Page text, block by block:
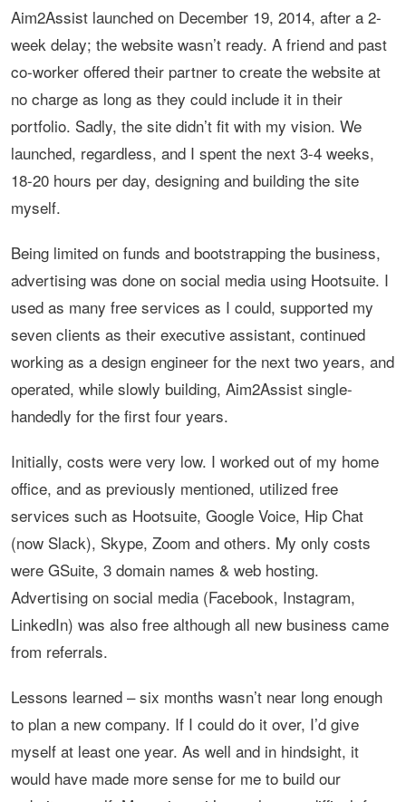
Aim2Assist launched on December 19, 2014, after a 2-
week delay; the website wasn’t ready. A friend and past
co-worker offered their partner to create the website at
no charge as long as they could include it in their
portfolio. Sadly, the site didn’t fit with my vision. We
launched, regardless, and I spent the next 3-4 weeks,
18-20 hours per day, designing and building the site
myself.
Being limited on funds and bootstrapping the business,
advertising was done on social media using Hootsuite. I
used as many free services as I could, supported my
seven clients as their executive assistant, continued
working as a design engineer for the next two years, and
operated, while slowly building, Aim2Assist single-
handedly for the first four years.
Initially, costs were very low. I worked out of my home
office, and as previously mentioned, utilized free
services such as Hootsuite, Google Voice, Hip Chat
(now Slack), Skype, Zoom and others. My only costs
were GSuite, 3 domain names & web hosting.
Advertising on social media (Facebook, Instagram,
LinkedIn) was also free although all new business came
from referrals.
Lessons learned – six months wasn’t near long enough
to plan a new company. If I could do it over, I’d give
myself at least one year. As well and in hindsight, it
would have made more sense for me to build our